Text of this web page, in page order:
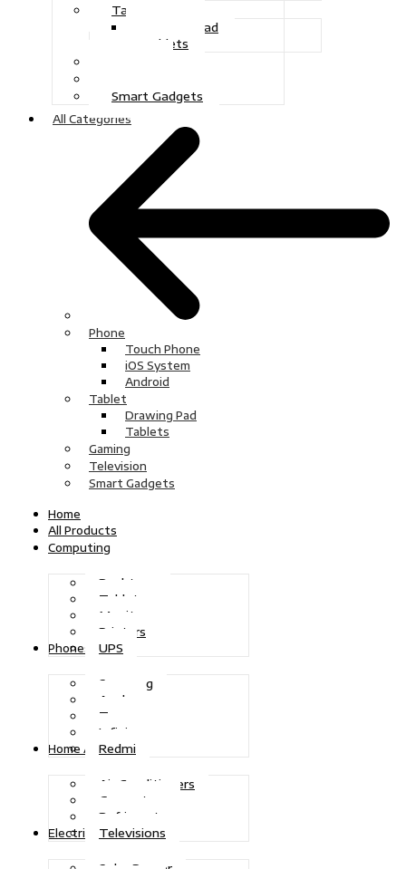
Tablet
Drawing Pad
Tablets
Smart Gadgets
All Categories
Phone
Touch Phone
iOS System
Android
Tablet
Drawing Pad
Tablets
Gaming
Television
Smart Gadgets
Home
All Products
Computing
Desktops
Tablets
Monitors
Printers
UPS
Phones
Samsung
Apple
Tecno
Infinix
Redmi
Home Appliances
Air Conditioners
Generators
Refrigerators
Televisions
Electric Power